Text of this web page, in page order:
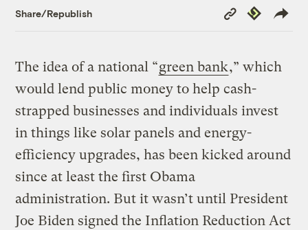
Share/Republish
Copy
Link
Republish
The idea of a national “green bank,” which
would lend public money to help cash-
strapped businesses and individuals invest
in things like solar panels and energy-
efficiency upgrades, has been kicked around
since at least the first Obama
administration. But it wasn’t until President
Joe Biden signed the Inflation Reduction Act